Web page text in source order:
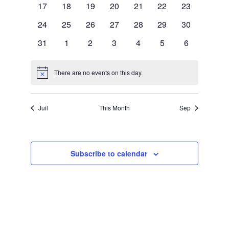
N
a
i
a
i
e
w
e
n
d
a
r
o
f
0
17
0
18
0
19
0
20
0
21
0
22
0
23
0
24
0
25
0
26
0
27
0
28
0
29
0
30
0
31
0
1
0
2
0
3
0
4
0
5
0
6
Notice There are no events on this day.
Juil This Month Sep
Subscribe to calendar